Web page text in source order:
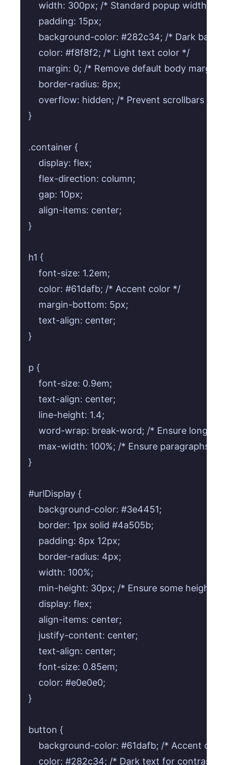
    width: 300px; /* Standard popup width */
    padding: 15px;
background-color: #282c34; /* Dark
    color: #f8f8f2; /* Light text color */
margin: 0; /* Remove default body margin
    border-radius: 8px;
overflow: hidden; /* Prevent scrollbars if
}
.container {
    display: flex;
    flex-direction: column;
    gap: 10px;
    align-items: center;
}
h1 {
    font-size: 1.2em;
    color: #61dafb; /* Accent color */
    margin-bottom: 5px;
    text-align: center;
}
p {
    font-size: 0.9em;
    text-align: center;
    line-height: 1.4;
word-wrap: break-word; /* Ensure long
max-width: 100%; /* Ensure paragraphs
}
#urlDisplay {
    background-color: #3e4451;
    border: 1px solid #4a505b;
    padding: 8px 12px;
    border-radius: 4px;
    width: 100%;
min-height: 30px; /* Ensure some height
    display: flex;
    align-items: center;
    justify-content: center;
    text-align: center;
    font-size: 0.85em;
    color: #e0e0e0;
}
button {
background-color: #61dafb; /* Accent color
    color: #282c34; /* Dark text for contrast */